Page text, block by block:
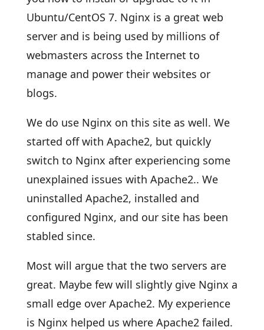
Ubuntu/CentOS 7. Nginx is a great web
server and is being used by millions of
webmasters across the Internet to
manage and power their websites or
blogs.
We do use Nginx on this site as well. We
started off with Apache2, but quickly
switch to Nginx after experiencing some
unexplained issues with Apache2.. We
uninstalled Apache2, installed and
configured Nginx, and our site has been
stabled since.
Most will argue that the two servers are
great. Maybe few will slightly give Nginx a
small edge over Apache2. My experience
is Nginx helped us where Apache2 failed.